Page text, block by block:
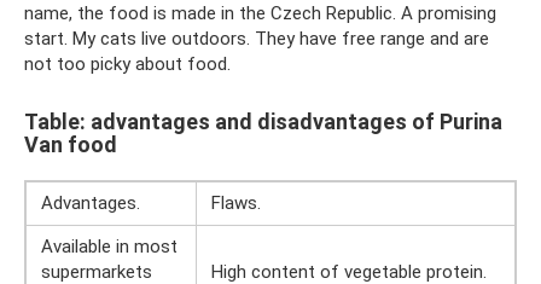
name, the food is made in the Czech Republic. A promising
start. My cats live outdoors. They have free range and are
not too picky about food.
Table: advantages and disadvantages of Purina
Van food
Advantages.
Flaws.
Available in most
supermarkets
High content of vegetable protein.